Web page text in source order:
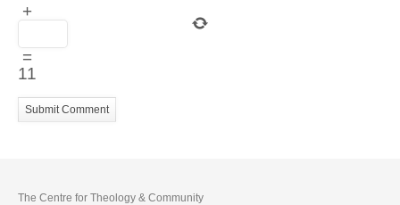
+
=
11
The Centre for Theology & Community